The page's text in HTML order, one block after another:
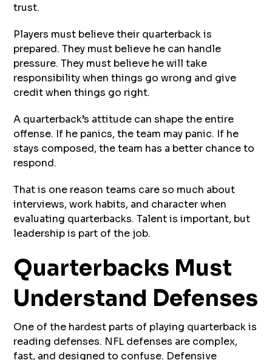
trust.
Players must believe their quarterback is
prepared. They must believe he can handle
pressure. They must believe he will take
responsibility when things go wrong and give
credit when things go right.
A quarterback’s attitude can shape the entire
offense. If he panics, the team may panic. If he
stays composed, the team has a better chance to
respond.
That is one reason teams care so much about
interviews, work habits, and character when
evaluating quarterbacks. Talent is important, but
leadership is part of the job.
Quarterbacks Must
Understand Defenses
One of the hardest parts of playing quarterback is
reading defenses. NFL defenses are complex,
fast, and designed to confuse. Defensive